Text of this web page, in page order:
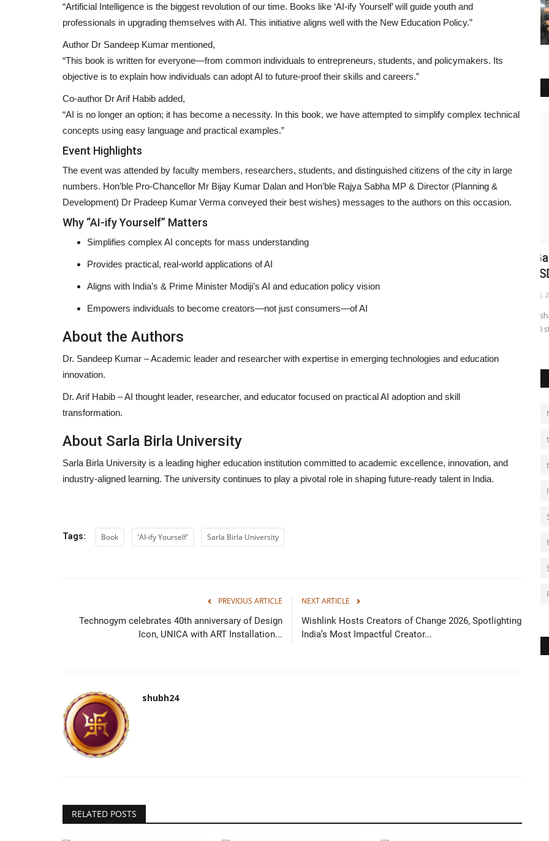
“Artificial Intelligence is the biggest revolution of our time. Books like ‘AI-ify Yourself’ will guide youth and
professionals in upgrading themselves with AI. This initiative aligns well with the New Education Policy.”
Author Dr Sandeep Kumar mentioned,
“This book is written for everyone—from common individuals to entrepreneurs, students, and policymakers. Its
objective is to explain how individuals can adopt AI to future-proof their skills and careers.”
Co-author Dr Arif Habib added,
“AI is no longer an option; it has become a necessity. In this book, we have attempted to simplify complex technical
concepts using easy language and practical examples.”
Event Highlights
The event was attended by faculty members, researchers, students, and distinguished citizens of the city in large
numbers. Hon’ble Pro-Chancellor Mr Bijay Kumar Dalan and Hon’ble Rajya Sabha MP & Director (Planning &
Development) Dr Pradeep Kumar Verma conveyed their best wishes) messages to the authors on this occasion.
Why “AI-ify Yourself” Matters
Simplifies complex AI concepts for mass understanding
Provides practical, real-world applications of AI
Aligns with India’s & Prime Minister Modiji’s AI and education policy vision
Empowers individuals to become creators—not just consumers—of AI
About the Authors
Dr. Sandeep Kumar – Academic leader and researcher with expertise in emerging technologies and education
innovation.
Dr. Arif Habib – AI thought leader, researcher, and educator focused on practical AI adoption and skill
transformation.
About Sarla Birla University
Sarla Birla University is a leading higher education institution committed to academic excellence, innovation, and
industry-aligned learning. The university continues to play a pivotal role in shaping future-ready talent in India.
Tags: Book 'AI-ify Yourself' Sarla Birla University
PREVIOUS ARTICLE
Technogym celebrates 40th anniversary of Design
Icon, UNICA with ART Installation...
NEXT ARTICLE
Wishlink Hosts Creators of Change 2026, Spotlighting
India’s Most Impactful Creator...
shubh24
RELATED POSTS
Standardized
India's Little Fashion Hunters Chapter
13: 100 Kids, 7...
Jaipur: In a vibrant celebration of creativity and confidence,
India’s Little Fashion...
MEPL and Akshaya Patra Foundation distributed bags and